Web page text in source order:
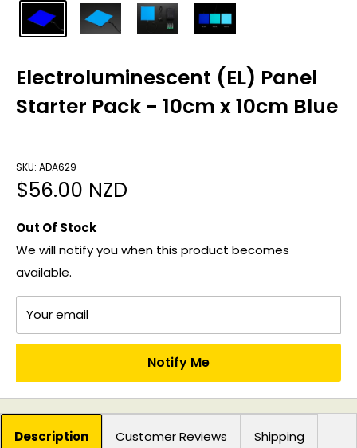
Electroluminescent (EL) Panel
Starter Pack - 10cm x 10cm Blue
SKU: ADA629
Sale
$56.00 NZD
Out Of Stock
We will notify you when this product becomes
available.
Your email
Notify Me
Description Customer Reviews Shipping